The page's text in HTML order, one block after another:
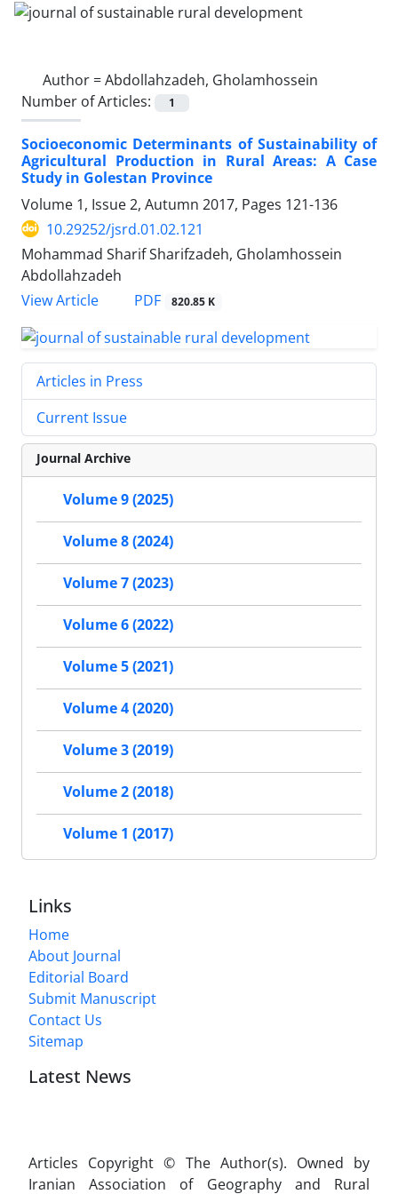
Author =Abdollahzadeh, Gholamhossein
Number of Articles:
1
Socioeconomic Determinants of Sustainability of
Agricultural Production in Rural Areas: A Case
Study in Golestan Province
Volume 1, Issue 2, Autumn 2017, Pages 121-136
10.29252/jsrd.01.02.121
Mohammad Sharif Sharifzadeh, Gholamhossein
Abdollahzadeh
View Article
PDF 820.85 K
Articles in Press
Current Issue
Journal Archive
Volume 9 (2025)
Volume 8 (2024)
Volume 7 (2023)
Volume 6 (2022)
Volume 5 (2021)
Volume 4 (2020)
Volume 3 (2019)
Volume 2 (2018)
Volume 1 (2017)
Links
Home
About Journal
Editorial Board
Submit Manuscript
Contact Us
Sitemap
Latest News
Articles Copyright © The Author(s). Owned by
Iranian Association of Geography and Rural